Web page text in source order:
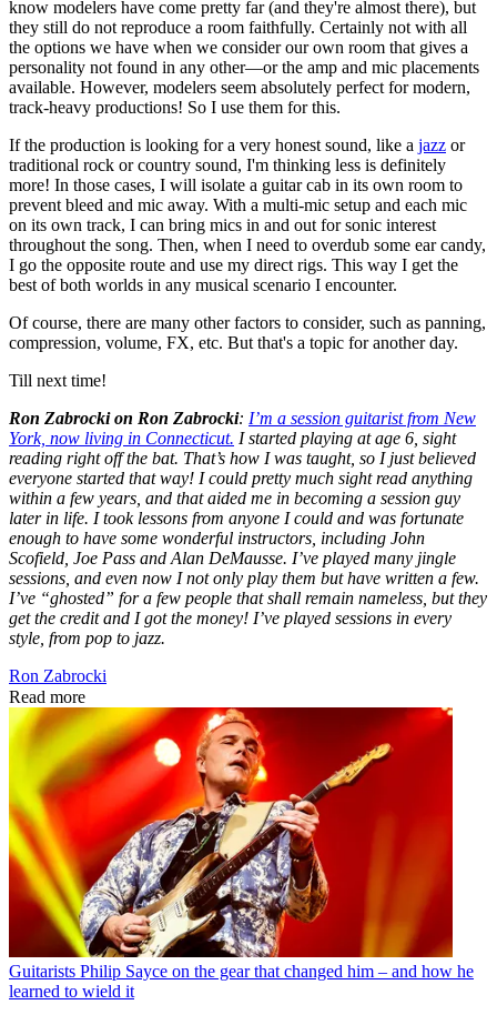
know modelers have come pretty far (and they're almost there), but
they still do not reproduce a room faithfully. Certainly not with all
the options we have when we consider our own room that gives a
personality not found in any other—or the amp and mic placements
available. However, modelers seem absolutely perfect for modern,
track-heavy productions! So I use them for this.
If the production is looking for a very honest sound, like a jazz or
traditional rock or country sound, I'm thinking less is definitely
more! In those cases, I will isolate a guitar cab in its own room to
prevent bleed and mic away. With a multi-mic setup and each mic
on its own track, I can bring mics in and out for sonic interest
throughout the song. Then, when I need to overdub some ear candy,
I go the opposite route and use my direct rigs. This way I get the
best of both worlds in any musical scenario I encounter.
Of course, there are many other factors to consider, such as panning,
compression, volume, FX, etc. But that's a topic for another day.
Till next time!
Ron Zabrocki on Ron Zabrocki: I’m a session guitarist from New
York, now living in Connecticut. I started playing at age 6, sight
reading right off the bat. That’s how I was taught, so I just believed
everyone started that way! I could pretty much sight read anything
within a few years, and that aided me in becoming a session guy
later in life. I took lessons from anyone I could and was fortunate
enough to have some wonderful instructors, including John
Scofield, Joe Pass and Alan DeMausse. I’ve played many jingle
sessions, and even now I not only play them but have written a few.
I’ve “ghosted” for a few people that shall remain nameless, but they
get the credit and I got the money! I’ve played sessions in every
style, from pop to jazz.
Ron Zabrocki
Read more
Guitarists Philip Sayce on the gear that changed him – and how he
learned to wield it